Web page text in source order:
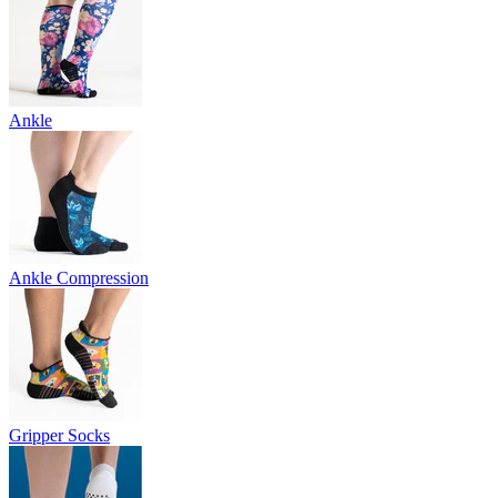
Ankle
Ankle Compression
Gripper Socks